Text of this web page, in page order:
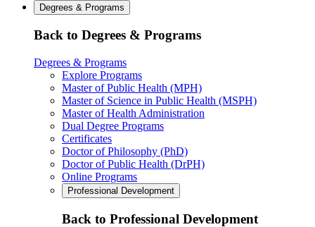
Degrees & Programs
Back to Degrees & Programs
Degrees & Programs
Explore Programs
Master of Public Health (MPH)
Master of Science in Public Health (MSPH)
Master of Health Administration
Dual Degree Programs
Certificates
Doctor of Philosophy (PhD)
Doctor of Public Health (DrPH)
Online Programs
Professional Development
Back to Professional Development